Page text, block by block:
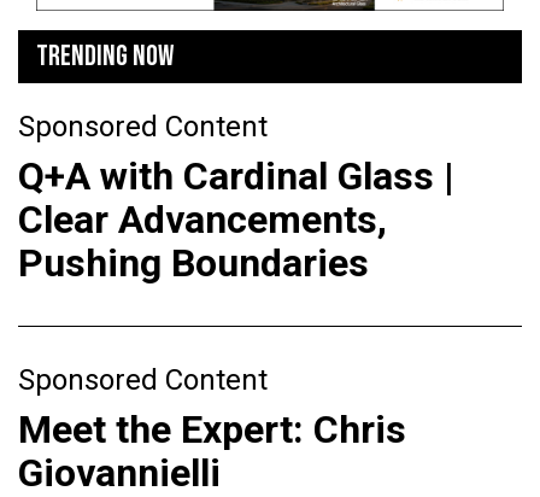
TRENDING NOW
Sponsored Content
Q+A with Cardinal Glass |
Clear Advancements,
Pushing Boundaries
Sponsored Content
Meet the Expert: Chris
Giovannielli